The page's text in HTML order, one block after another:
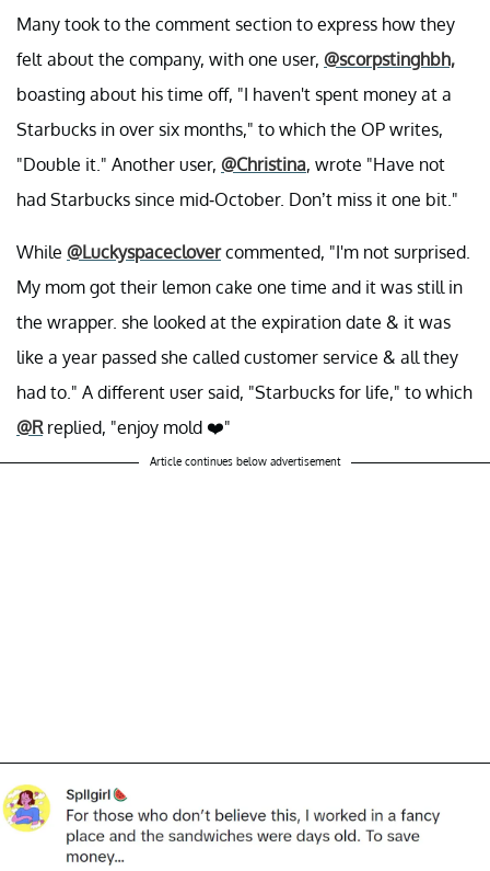
Many took to the comment section to express how they
felt about the company, with one user, @scorpstinghbh,
boasting about his time off, "I haven't spent money at a
Starbucks in over six months," to which the OP writes,
"Double it." Another user, @Christina, wrote "Have not
had Starbucks since mid-October. Don’t miss it one bit."
While @Luckyspaceclovercommented, "I'm not surprised.
My mom got their lemon cake one time and it was still in
the wrapper. she looked at the expiration date & it was
like a year passed she called customer service & all they
had to." A different user said, "Starbucks for life," to which
@Rreplied, "enjoy mold ❤️"
Article continues below advertisement